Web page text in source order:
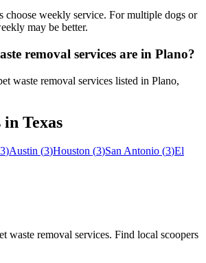
choose weekly service. For multiple dogs or
may be better.
removal services are in Plano?
waste removal services listed in Plano,
in Texas
3)Austin (3)Houston (3)San Antonio (3)El
waste removal services. Find local scoopers